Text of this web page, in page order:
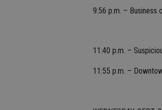
9:56 p.m. – Business
11:40 p.m. –
11:55 p.m. –